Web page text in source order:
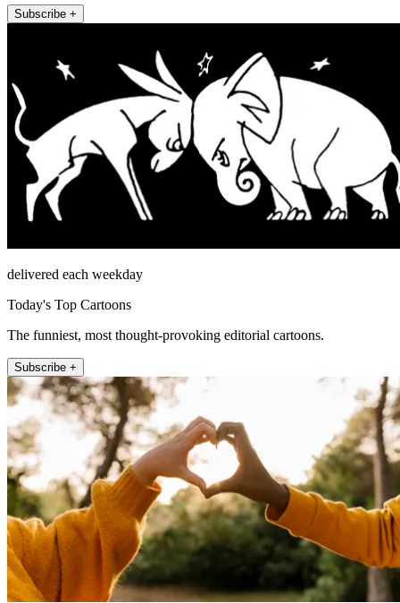
Subscribe +
delivered each weekday
Today's Top Cartoons
The funniest, most thought-provoking editorial cartoons.
Subscribe +